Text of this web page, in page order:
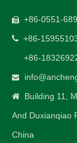
 +86-0551-
 +86-
+86-

 Building 11,
And Duxianqiao
China